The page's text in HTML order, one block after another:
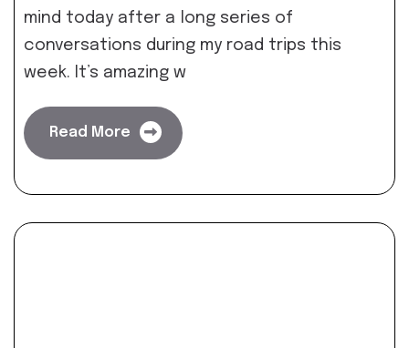
mind today after a long series of
conversations during my road trips this
week. It’s amazing w
Read More